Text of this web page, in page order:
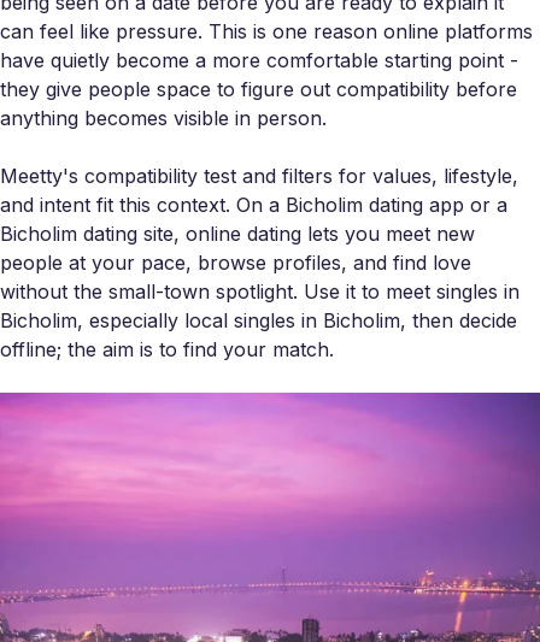
can feel like pressure. This is one reason online platforms
have quietly become a more comfortable starting point -
they give people space to figure out compatibility before
anything becomes visible in person.
Meetty's compatibility test and filters for values, lifestyle,
and intent fit this context. On a Bicholim dating app or a
Bicholim dating site, online dating lets you meet new
people at your pace, browse profiles, and find love
without the small-town spotlight. Use it to meet singles in
Bicholim, especially local singles in Bicholim, then decide
offline; the aim is to find your match.